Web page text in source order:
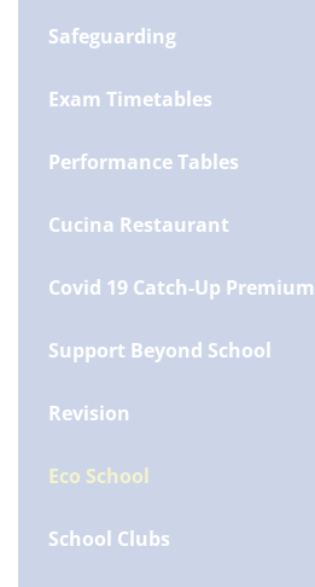
Safeguarding
Exam Timetables
Performance Tables
Cucina Restaurant
Covid 19 Catch-Up Premium
Support Beyond School
Revision
Eco School
School Clubs